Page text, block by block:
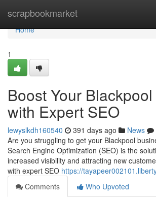
scrapbookmarket
Home
Home
1
Boost Your
with Expert SEO
lewyslkdh160540 391 days ago News
Are you struggling to get your Blackpool
Search Engine Optimization (SEO) is the
increased visibility and attracting new
with expert SEO https://
Comments
Who Upvoted